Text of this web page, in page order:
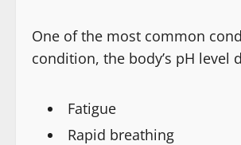
One of the most common
condition, the body’s pH level
Fatigue
Rapid breathing